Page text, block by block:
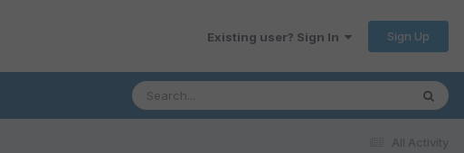
Existing user? Sign In Sign Up
All Activity